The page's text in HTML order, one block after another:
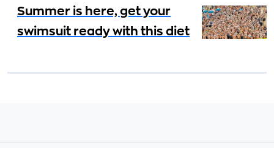
Summer is here, get your
swimsuit ready with this diet